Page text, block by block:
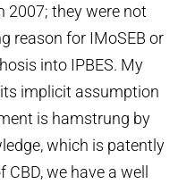
2007; they were not
reason for IMoSEB or
into IPBES. My
implicit assumption
is hamstrung by
which is patently
we have a well